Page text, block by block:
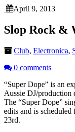
April 9, 2013
Slop Rock &
Club, Electronica,
0 comments
“Super Dope” is an
Aussie DJ/production
The “Super Dope”
edits and is
23rd.